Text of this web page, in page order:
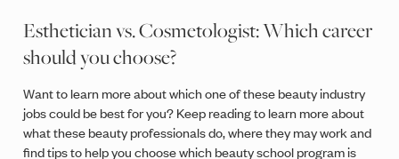
Esthetician vs. Cosmetologist: Which career
should you choose?
Want to learn more about which one of these beauty industry
jobs could be best for you? Keep reading to learn more about
what these beauty professionals do, where they may work and
find tips to help you choose which beauty school program is